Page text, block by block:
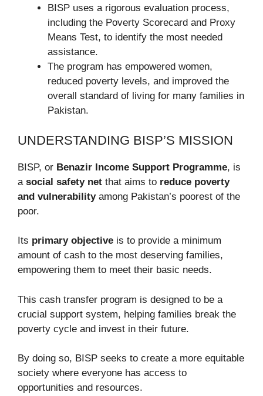
BISP uses a rigorous evaluation process,
including the Poverty Scorecard and Proxy
Means Test, to identify the most needed
assistance.
The program has empowered women,
reduced poverty levels, and improved the
overall standard of living for many families in
Pakistan.
UNDERSTANDING BISP’S MISSION
BISP, or Benazir Income Support Programme, is
a social safety net that aims to reduce poverty
and vulnerabilityamong Pakistan’s poorest of the
poor.
Its primary objective is to provide a minimum
amount of cash to the most deserving families,
empowering them to meet their basic needs.
This cash transfer program is designed to be a
crucial support system, helping families break the
poverty cycle and invest in their future.
By doing so, BISP seeks to create a more equitable
society where everyone has access to
opportunities and resources.